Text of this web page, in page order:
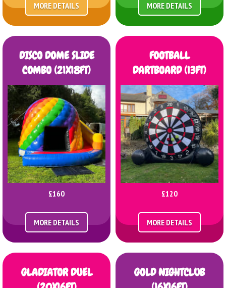
MORE DETAILS MORE DETAILS
DISCO DOME SLIDE
COMBO (21X18FT)
£160
MORE DETAILS
FOOTBALL
DARTBOARD (13FT)
£120
MORE DETAILS
GLADIATOR DUEL
GOLD NIGHTCLUB